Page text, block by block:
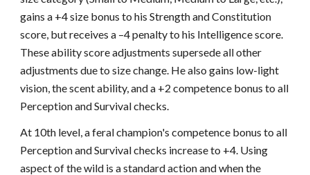
gains a +4 size bonus to his Strength and Constitution
score, but receives a –4 penalty to his Intelligence score.
These ability score adjustments supersede all other
adjustments due to size change. He also gains low-light
vision, the scent ability, and a +2 competence bonus to all
Perception and Survival checks.
At 10th level, a feral champion's competence bonus to all
Perception and Survival checks increase to +4. Using
aspect of the wild is a standard action and when the